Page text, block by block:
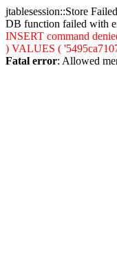
jtablesession::Store Failed
DB function failed with
INSERT command
) VALUES (
Fatal error: Allowed